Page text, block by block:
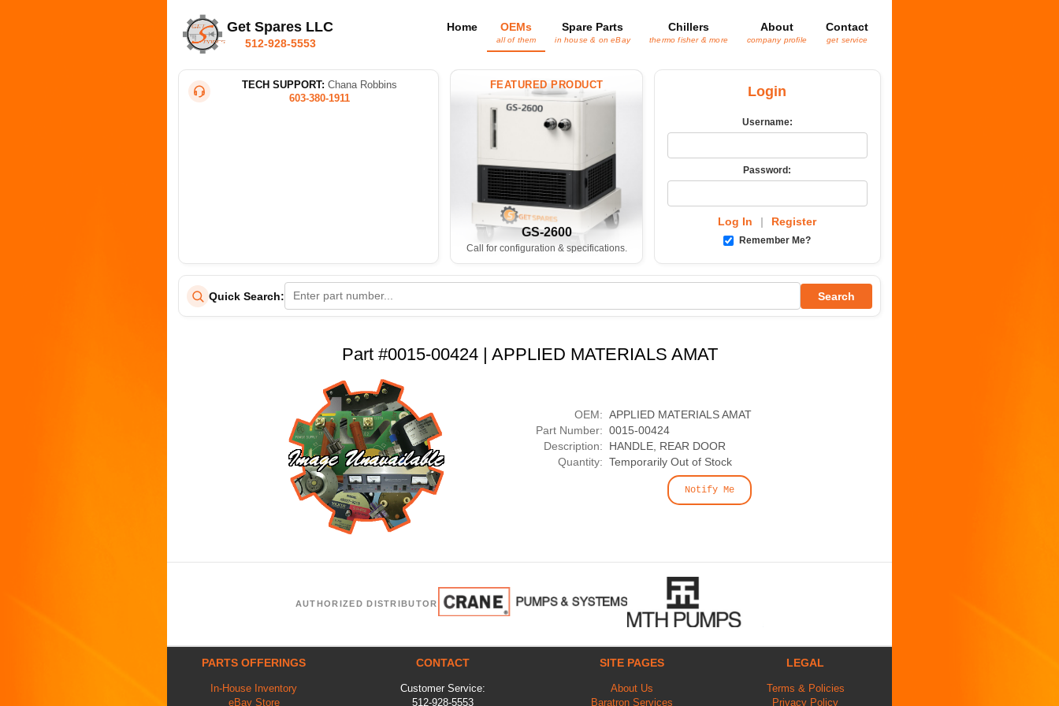
Get Spares LLC
512-928-5553
Home OEMs
all of them
Spare Parts
in house & on eBay
Chillers
thermo fisher & more
About
company profile
Contact
get service
TECH SUPPORT: Chana Robbins
603-380-1911
FEATURED PRODUCT
GS-2600
Call for configuration & specifications.
Login
Username:
Password:
Log In | Register
Remember Me?
Quick Search: Search
Part #0015-00424 | APPLIED MATERIALS AMAT
OEM: APPLIED MATERIALS AMAT
Part Number: 0015-00424
Description:
HANDLE, REAR DOOR
Quantity: Temporarily Out of Stock
Notify Me
AUTHORIZED DISTRIBUTOR
PARTS OFFERINGS
In-House Inventory
eBay Store
CONTACT
Customer Service:
512-928-5553
SITE PAGES
About Us
Baratron Services
LEGAL
Terms & Policies
Privacy Policy